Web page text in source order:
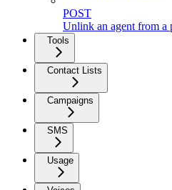
POST
Unlink an agent from a
Tools
Contact Lists
Campaigns
SMS
Usage